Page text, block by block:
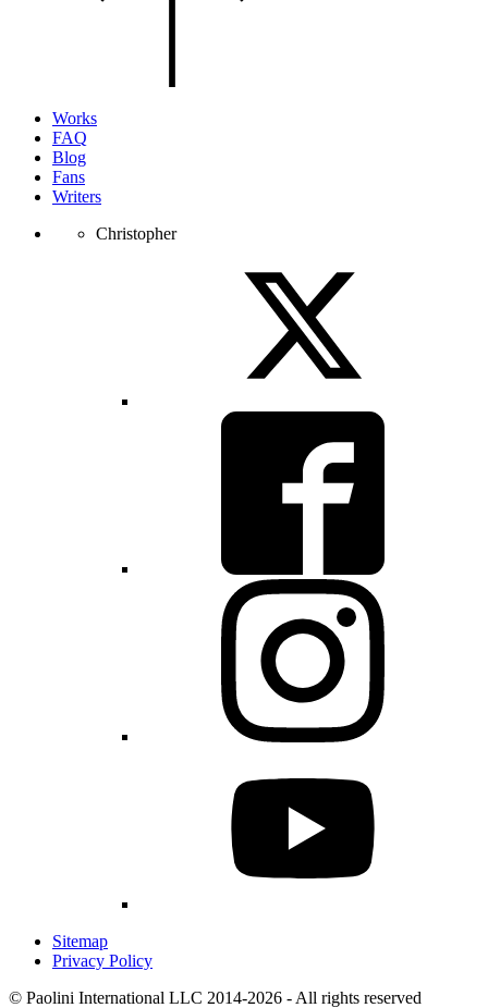
Works
FAQ
Blog
Fans
Writers
Christopher
Sitemap
Privacy Policy
© Paolini International LLC 2014-2026 - All rights reserved